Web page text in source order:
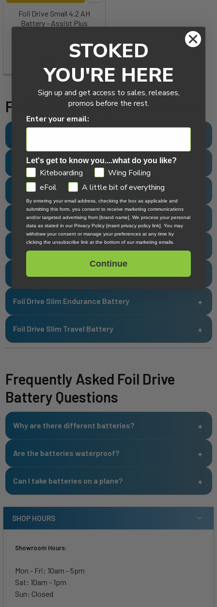
Foil Drive Small 4.2 AH
Battery - Assist Plus
Was:
Foil Drive Battery Info & Specs
Foil Drive Max High Power Battery
Foil Drive Max Power Battery
Foil Drive Max Sport Battery
Foil Drive Max Travel Battery
Foil Drive Slim Performance Battery
Foil Drive Slim Endurance Battery
Foil Drive Slim Travel Battery
Frequently Asked Foil Drive
Battery Questions
Why are there different batteries?
Are the batteries waterproof?
Can I take batteries on a plane?
SHOP HOURS
Showroom Hours:
Mon - Fri: 10am - 5pm
Sat: 10am - 1pm
Sun: Closed
STOKED
YOU'RE HERE
Sign up and get access to sales, releases,
promos before the rest.
Enter your email:
Let's get to know you....what do you like?
GDPRKiteboarding
Wing Foiling
eFoil
A little bit of everything
By entering your email address, checking the box as applicable and
submitting this form, you consent to receive marketing communications
and/or targeted advertising from [brand name]. We process your personal
data as stated in our Privacy Policy [insert privacy policy link]. You may
withdraw your consent or manage your preferences at any time by
clicking the unsubscribe link at the bottom of our marketing emails.
Continue